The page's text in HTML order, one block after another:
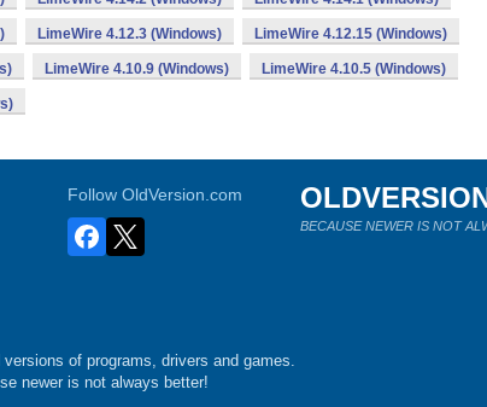
LimeWire 4.12.3 (Windows) LimeWire 4.12.15 (Windows)
LimeWire 4.10.9 (Windows) LimeWire 4.10.5 (Windows)
Follow OldVersion.com
BECAUSE NEWER IS NOT
of programs, drivers and games.
newer is not always better!